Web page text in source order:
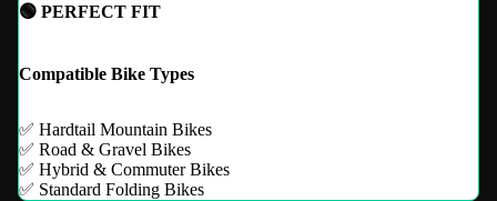
🟢 PERFECT FIT
Compatible Bike Types
✅ Hardtail Mountain Bikes
✅ Road & Gravel Bikes
✅ Hybrid & Commuter Bikes
✅ Standard Folding Bikes